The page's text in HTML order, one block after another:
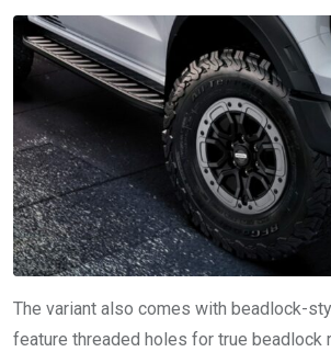
The variant also comes with beadlock-
feature threaded holes for true beadlock